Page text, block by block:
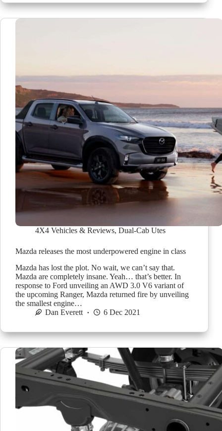
4X4 Vehicles & Reviews, Dual-Cab Utes
Mazda releases the most underpowered engine in class
Mazda has lost the plot. No wait, we can’t say that.
Mazda are completely insane. Yeah… that’s better. In
response to Ford unveiling an AWD 3.0 V6 variant of
the upcoming Ranger, Mazda returned fire by unveiling
the smallest engine…
Dan Everett
6 Dec 2021